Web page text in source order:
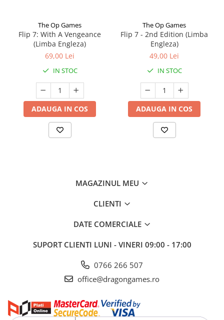
The Op Games
Flip 7: With A Vengeance
(Limba Engleza)
69,00 Lei
IN STOC
ADAUGA IN COS
The Op Games
Flip 7 - 2nd Edition (Limba
Engleza)
49,00 Lei
IN STOC
ADAUGA IN COS
MAGAZINUL MEU
CLIENTI
DATE COMERCIALE
SUPORT CLIENTI LUNI - VINERI 09:00 - 17:00
0766 266 507
office@dragongames.ro